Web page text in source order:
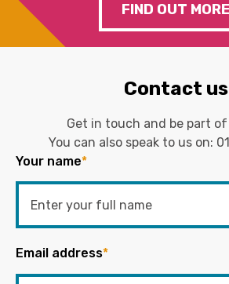
FIND OUT MORE
Contact us
Get in touch and be part
You can also speak to us on:
Your name*
Email address*